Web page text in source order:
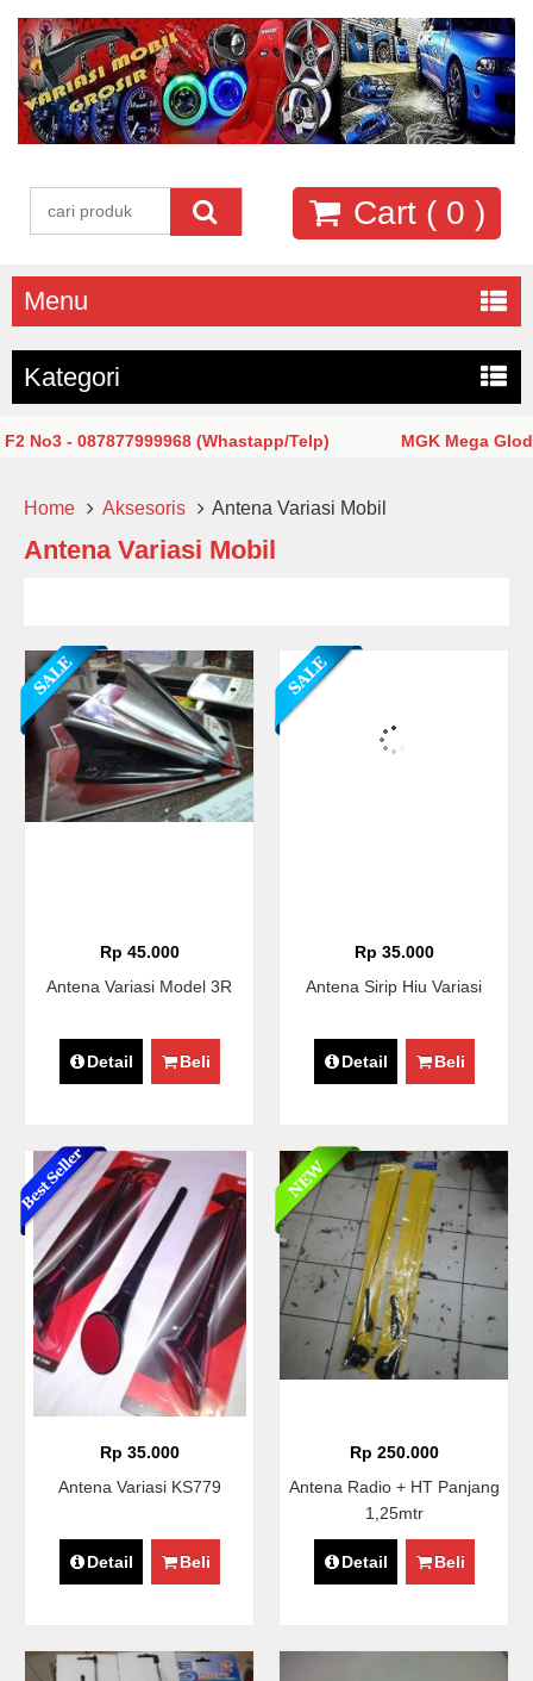
Cart ( 0 )
Menu
Kategori
- 087877999968 (Whastapp/Telp) MGK Mega Glodok
Home Aksesoris Antena Variasi Mobil
Antena Variasi Mobil
Rp 45.000
Antena Variasi Model 3R
Detail Beli
Rp 35.000
Antena Sirip Hiu Variasi
Detail Beli
Rp 35.000
Antena Variasi KS779
Detail Beli
Rp 250.000
Antena Radio + HT Panjang
1,25mtr
Detail Beli